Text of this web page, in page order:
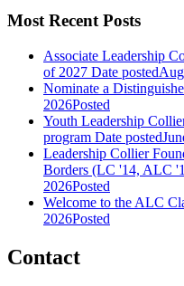
Most Recent Posts
Associate Leadership
of 2027 Date posted
Nominate a
2026Posted
Youth Leadership
program Date posted
Leadership Collier
Borders (LC '14, ALC
2026Posted
Welcome to the ALC
2026Posted
Contact